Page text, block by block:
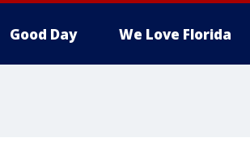
Good Day We Love Florida